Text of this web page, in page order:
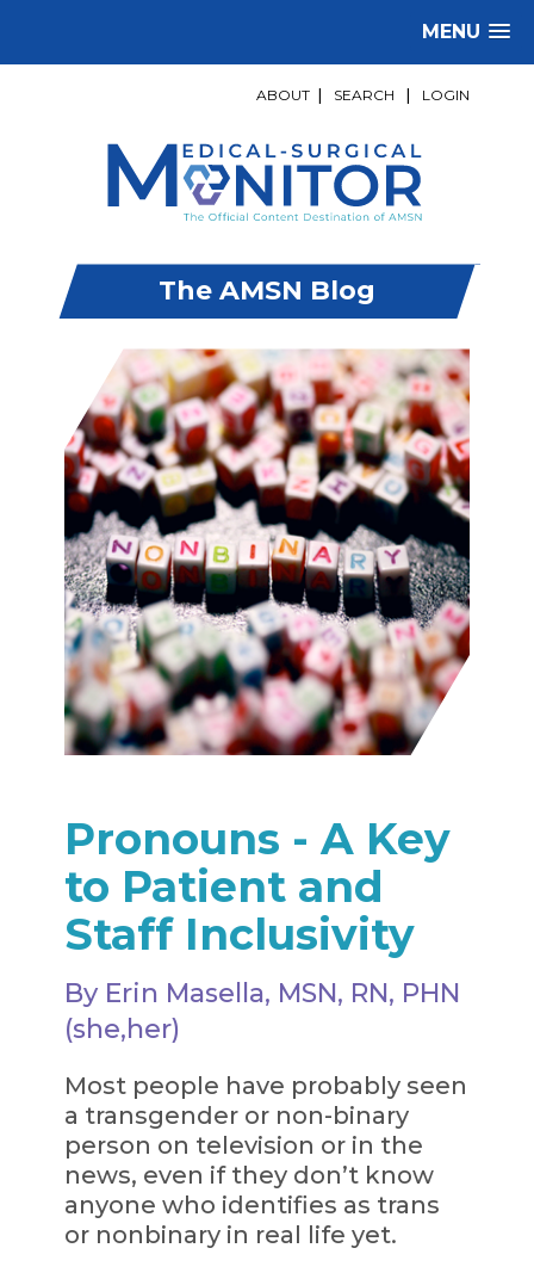
MENU
ABOUT SEARCH LOGIN
The AMSN Blog
Pronouns - A Key
to Patient and
Staff Inclusivity
By Erin Masella, MSN, RN, PHN
(she,her)
Most people have probably seen
a transgender or non-binary
person on television or in the
news, even if they don’t know
anyone who identifies as trans
or nonbinary in real life yet.